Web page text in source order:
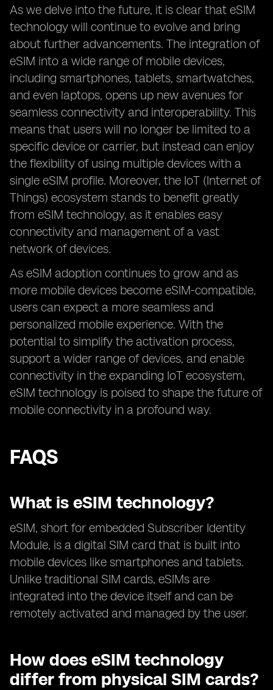
As we delve into the future, it is clear that eSIM
technology will continue to evolve and bring
about further advancements. The integration of
eSIM into a wide range of mobile devices,
including smartphones, tablets, smartwatches,
and even laptops, opens up new avenues for
seamless connectivity and interoperability. This
means that users will no longer be limited to a
specific device or carrier, but instead can enjoy
the flexibility of using multiple devices with a
single eSIM profile. Moreover, the IoT (Internet of
Things) ecosystem stands to benefit greatly
from eSIM technology, as it enables easy
connectivity and management of a vast
network of devices.
As eSIM adoption continues to grow and as
more mobile devices become eSIM-compatible,
users can expect a more seamless and
personalized mobile experience. With the
potential to simplify the activation process,
support a wider range of devices, and enable
connectivity in the expanding IoT ecosystem,
eSIM technology is poised to shape the future of
mobile connectivity in a profound way.
FAQS
What is eSIM technology?
eSIM, short for embedded Subscriber Identity
Module, is a digital SIM card that is built into
mobile devices like smartphones and tablets.
Unlike traditional SIM cards, eSIMs are
integrated into the device itself and can be
remotely activated and managed by the user.
How does eSIM technology
differ from physical SIM cards?